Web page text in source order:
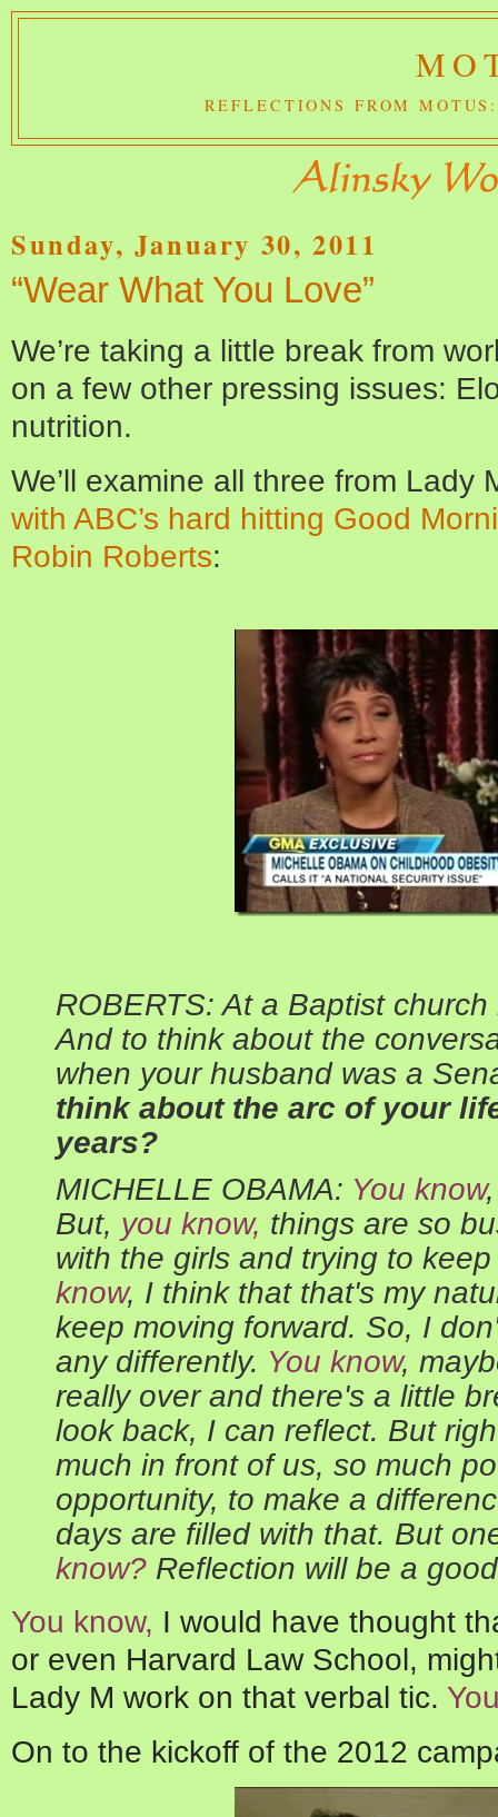
REFLECTIONS FROM
Sunday, January 30, 2011
“Wear What You Love”
We’re taking a little break from
on a few other pressing issues:
nutrition.
We’ll examine all three from Lady
with ABC’s hard hitting Good
Robin Roberts:
ROBERTS: At a Baptist
And to think about the
when your husband was a
think about the arc of your
years?
MICHELLE OBAMA: You know
But, you know, things are so
with the girls and trying to
know, I think that that's my
keep moving forward. So, I
any differently. You know,
really over and there's a little
look back, I can reflect. But
much in front of us, so much
opportunity, to make a
days are filled with that. But
know? Reflection will be a
You know, I would have thought
or even Harvard Law School,
Lady M work on that verbal tic.
On to the kickoff of the 2012